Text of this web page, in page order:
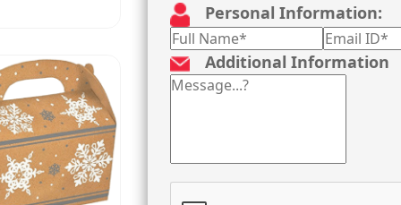
Personal Information:
Additional Information